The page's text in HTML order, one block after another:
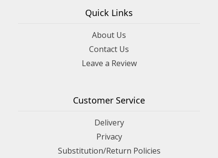
Quick Links
About Us
Contact Us
Leave a Review
Customer Service
Delivery
Privacy
Substitution/Return Policies